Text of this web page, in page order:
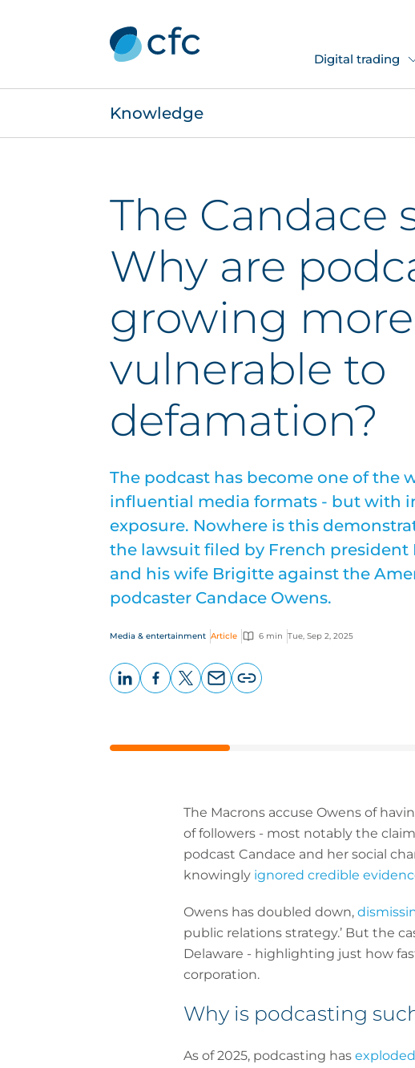
Digital trading
Knowledge
The Candace
Why are
growing more
vulnerable to
defamation?
The podcast has become one of the
influential media formats - but with
exposure. Nowhere is this
the lawsuit filed by French president
and his wife Brigitte against the
podcaster Candace Owens.
Media & entertainment Article 6 min Tue, Sep 2, 2025
The Macrons accuse Owens of
of followers - most notably the
podcast Candace and her social
knowingly ignored credible
Owens has doubled down,
public relations strategy.’ But the
Delaware - highlighting just how
corporation.
Why is podcasting
As of 2025, podcasting has